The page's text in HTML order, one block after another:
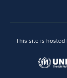
This site is hosted